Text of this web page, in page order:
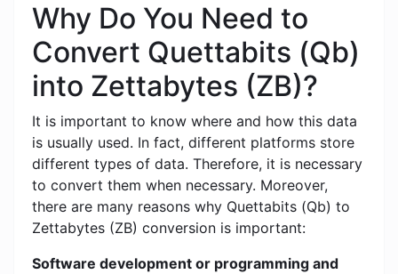
Why Do You Need to
Convert Quettabits (Qb)
into Zettabytes (ZB)?
It is important to know where and how this data
is usually used. In fact, different platforms store
different types of data. Therefore, it is necessary
to convert them when necessary. Moreover,
there are many reasons why Quettabits (Qb) to
Zettabytes (ZB) conversion is important:
Software development or programming and